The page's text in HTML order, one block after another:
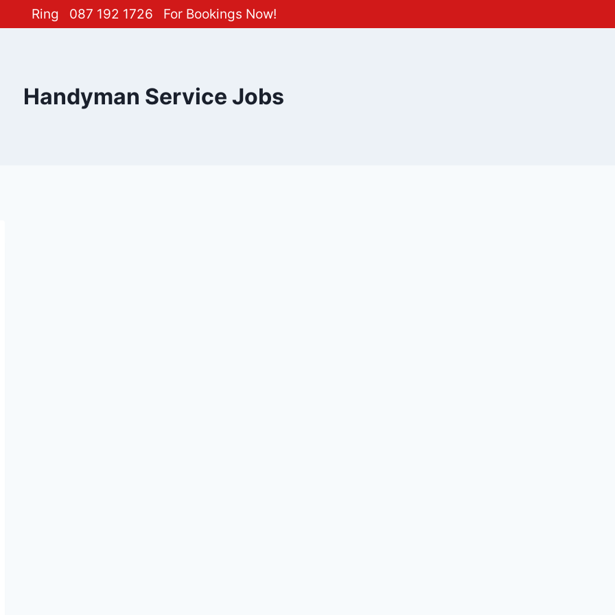
Ring 087 192 1726 For Bookings Now!
Handyman Service Jobs